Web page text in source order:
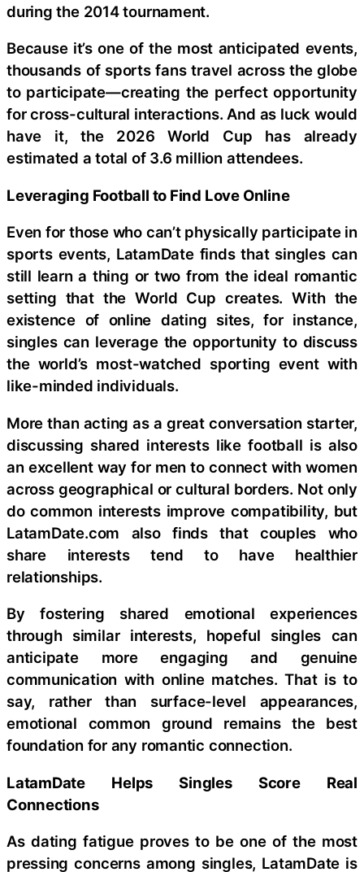
during the 2014 tournament.
Because it’s one of the most anticipated events,
thousands of sports fans travel across the globe
to participate—creating the perfect opportunity
for cross-cultural interactions. And as luck would
have it, the 2026 World Cup has already
estimated a total of 3.6 million attendees.
Leveraging Football to Find Love Online
Even for those who can’t physically participate in
sports events, LatamDate finds that singles can
still learn a thing or two from the ideal romantic
setting that the World Cup creates. With the
existence of online dating sites, for instance,
singles can leverage the opportunity to discuss
the world’s most-watched sporting event with
like-minded individuals.
More than acting as a great conversation starter,
discussing shared interests like football is also
an excellent way for men to connect with women
across geographical or cultural borders. Not only
do common interests improve compatibility, but
LatamDate.com also finds that couples who
share interests tend to have healthier
relationships.
By fostering shared emotional experiences
through similar interests, hopeful singles can
anticipate more engaging and genuine
communication with online matches. That is to
say, rather than surface-level appearances,
emotional common ground remains the best
foundation for any romantic connection.
LatamDate Helps Singles Score Real
Connections
As dating fatigue proves to be one of the most
pressing concerns among singles, LatamDate is